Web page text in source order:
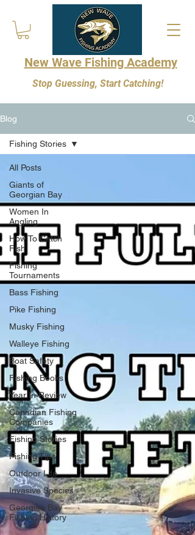
New Wave Fishing Academy
Stop Guessing, Start Catching!
Blog
All Posts
Giants of
Georgian Bay
Women In
Angling
How To Catch
Fish
Fishing
Tournaments
Bass Fishing
Pike Fishing
Musky Fishing
Walleye Fishing
Boat Safety
Fishing Books
Year In Review
Canadian Fishing
Companies
Fishing Stories
Fishing Tips
Outdoor Life
Invasive Species
Georgian Bay
Fishing History
Fishing Stories